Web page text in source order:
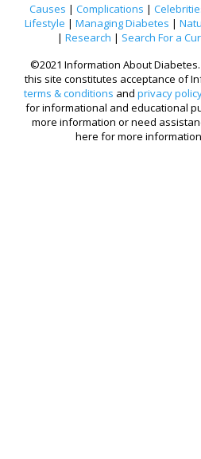
Causes | Complications |
Lifestyle | Managing Diabetes |
| Research | Search For a
©2021 Information About
this site constitutes acceptance of
terms & conditions and privacy
for informational and educational
more information or need
here for more